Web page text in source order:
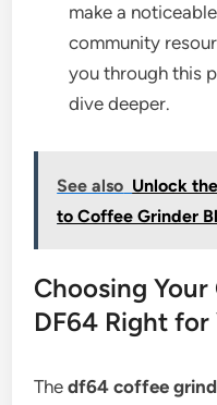
make a
community
you through this
dive deeper.
See also Unlock
to Coffee Grinder
Choosing
DF64 Right for
Thedf64 coffee